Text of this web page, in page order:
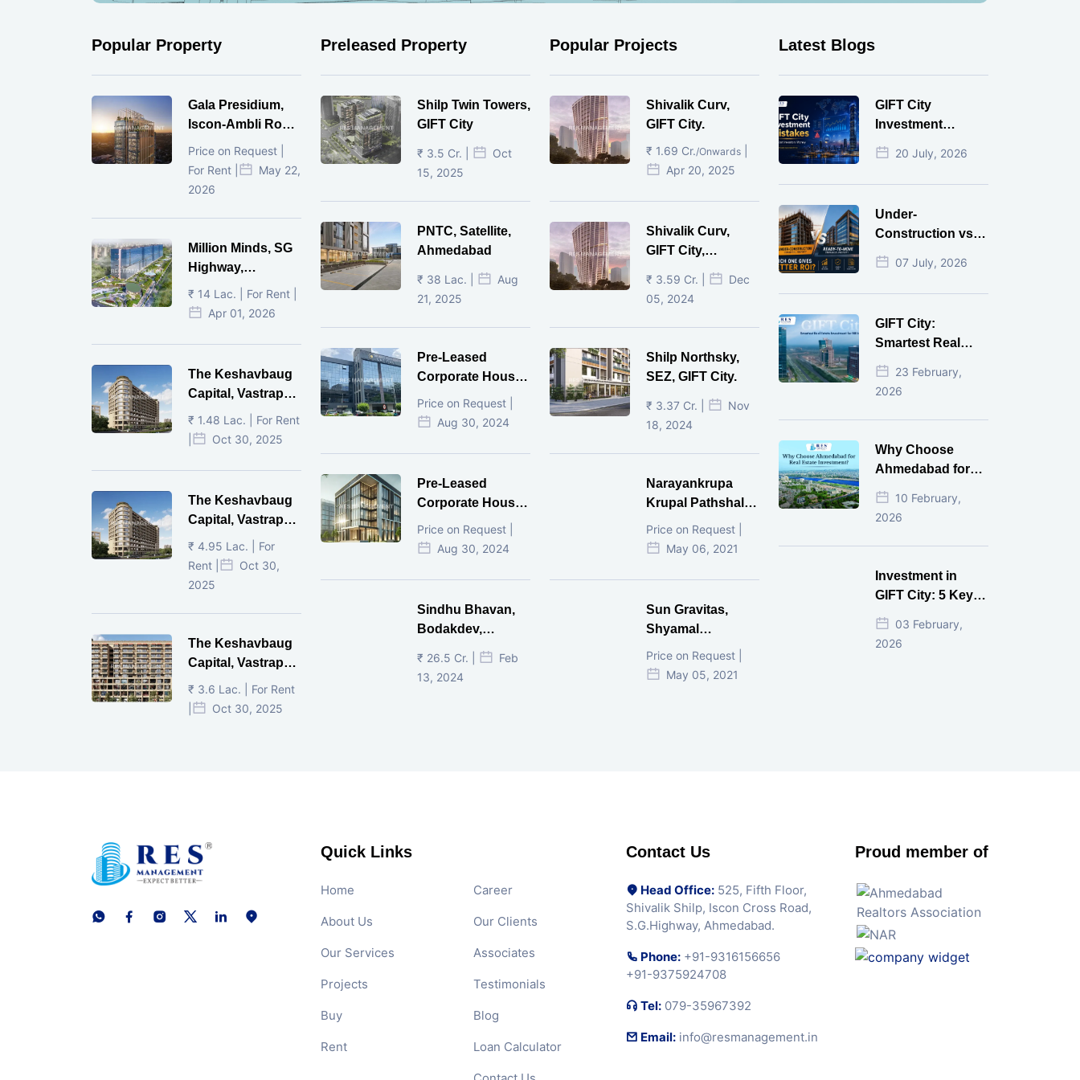
Popular Property
Gala Presidium,
Iscon-Ambli Road,
Ahmedabad
Price on Request |
For Rent |
May 22,
2026
Million Minds, SG
Highway,
Ahmedabad
₹ 14 Lac. | For Rent |
Apr 01, 2026
The Keshavbaug
Capital, Vastrapur,
Ahmedabad.
₹ 1.48 Lac. | For Rent
Oct 30, 2025
The Keshavbaug
Capital, Vastrapur,
Ahmedabad.
₹ 4.95 Lac. | For
Rent |
Oct 30,
2025
The Keshavbaug
Capital, Vastrapur,
Ahmedabad.
₹ 3.6 Lac. | For Rent
Oct 30, 2025
Preleased Property
Shilp Twin Towers,
GIFT City
₹ 3.5 Cr. |
Oct
15, 2025
PNTC, Satellite,
Ahmedabad
₹ 38 Lac. |
Aug
21, 2025
Pre-Leased
Corporate House,
Vijay Cross Road,
Ahmedabad.
Price on Request |
Aug 30, 2024
Pre-Leased
Corporate House,
Mithakhal,
Ahmedabad.
Price on Request |
Aug 30, 2024
Sindhu Bhavan,
Bodakdev,
Ahmedabad
₹ 26.5 Cr. |
Feb
13, 2024
Popular Projects
Shivalik Curv,
GIFT City.
₹ 1.69 Cr./Onwards
Apr 20, 2025
Shivalik Curv,
GIFT City,
Gandhinagar
₹ 3.59 Cr. |
Dec
05, 2024
Shilp Northsky,
SEZ, GIFT City.
₹ 3.37 Cr. |
Nov
18, 2024
Narayankrupa
Krupal Pathshala
In Shivranjani,
Ahmedabad
Price on Request |
May 06, 2021
Sun Gravitas,
Shyamal
Ahmedabad
Price on Request |
May 05, 2021
Latest Blogs
GIFT City
Investment
Mistakes That
Cost Investors
Money
20 July, 2026
Under-
Construction vs
Ready-to-Move
Commercial
Property: Which
Gives Better ROI?
07 July, 2026
GIFT City:
Smartest Real
Estate Investment
for NRI in 2026
23 February,
2026
Why Choose
Ahmedabad for
Real Estate
Investment?
10 February,
2026
Investment in
GIFT City: 5 Key
Questions
Answered
03 February,
2026
Quick Links
Home
About Us
Our Services
Projects
Buy
Rent
Career
Our Clients
Associates
Testimonials
Blog
Loan Calculator
Contact Us
Head Office: 525, Fifth Floor,
Shivalik Shilp, Iscon Cross Road,
S.G.Highway, Ahmedabad.
Phone: +91-9316156656
+91-9375924708
Tel: 079-35967392
Email: info@resmanagement.in
Proud member of